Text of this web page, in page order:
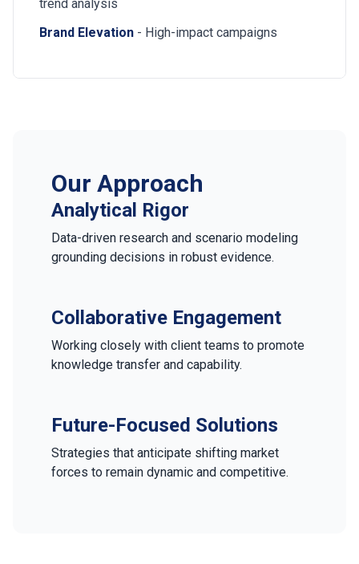
trend analysis
Brand Elevation
- High-impact campaigns
Our Approach
Analytical Rigor
Data-driven research and scenario modeling
grounding decisions in robust evidence.
Collaborative Engagement
Working closely with client teams to promote
knowledge transfer and capability.
Future-Focused Solutions
Strategies that anticipate shifting market
forces to remain dynamic and competitive.